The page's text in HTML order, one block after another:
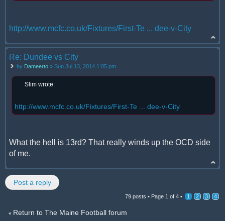
http://www.mcfc.co.uk/Fixtures/First-Te ... dee-v-City
Re: Dundee vs City
by Dameerto » Sun Jul 13, 2014 1:05 pm
Slim wrote:
http://www.mcfc.co.uk/Fixtures/First-Te ... dee-v-City
What the hell is 13rd? That really winds up the OCD side
of me.
Post a reply
79 posts • Page 1 of 4 • 1 2 3 4
Return to The Maine Football forum